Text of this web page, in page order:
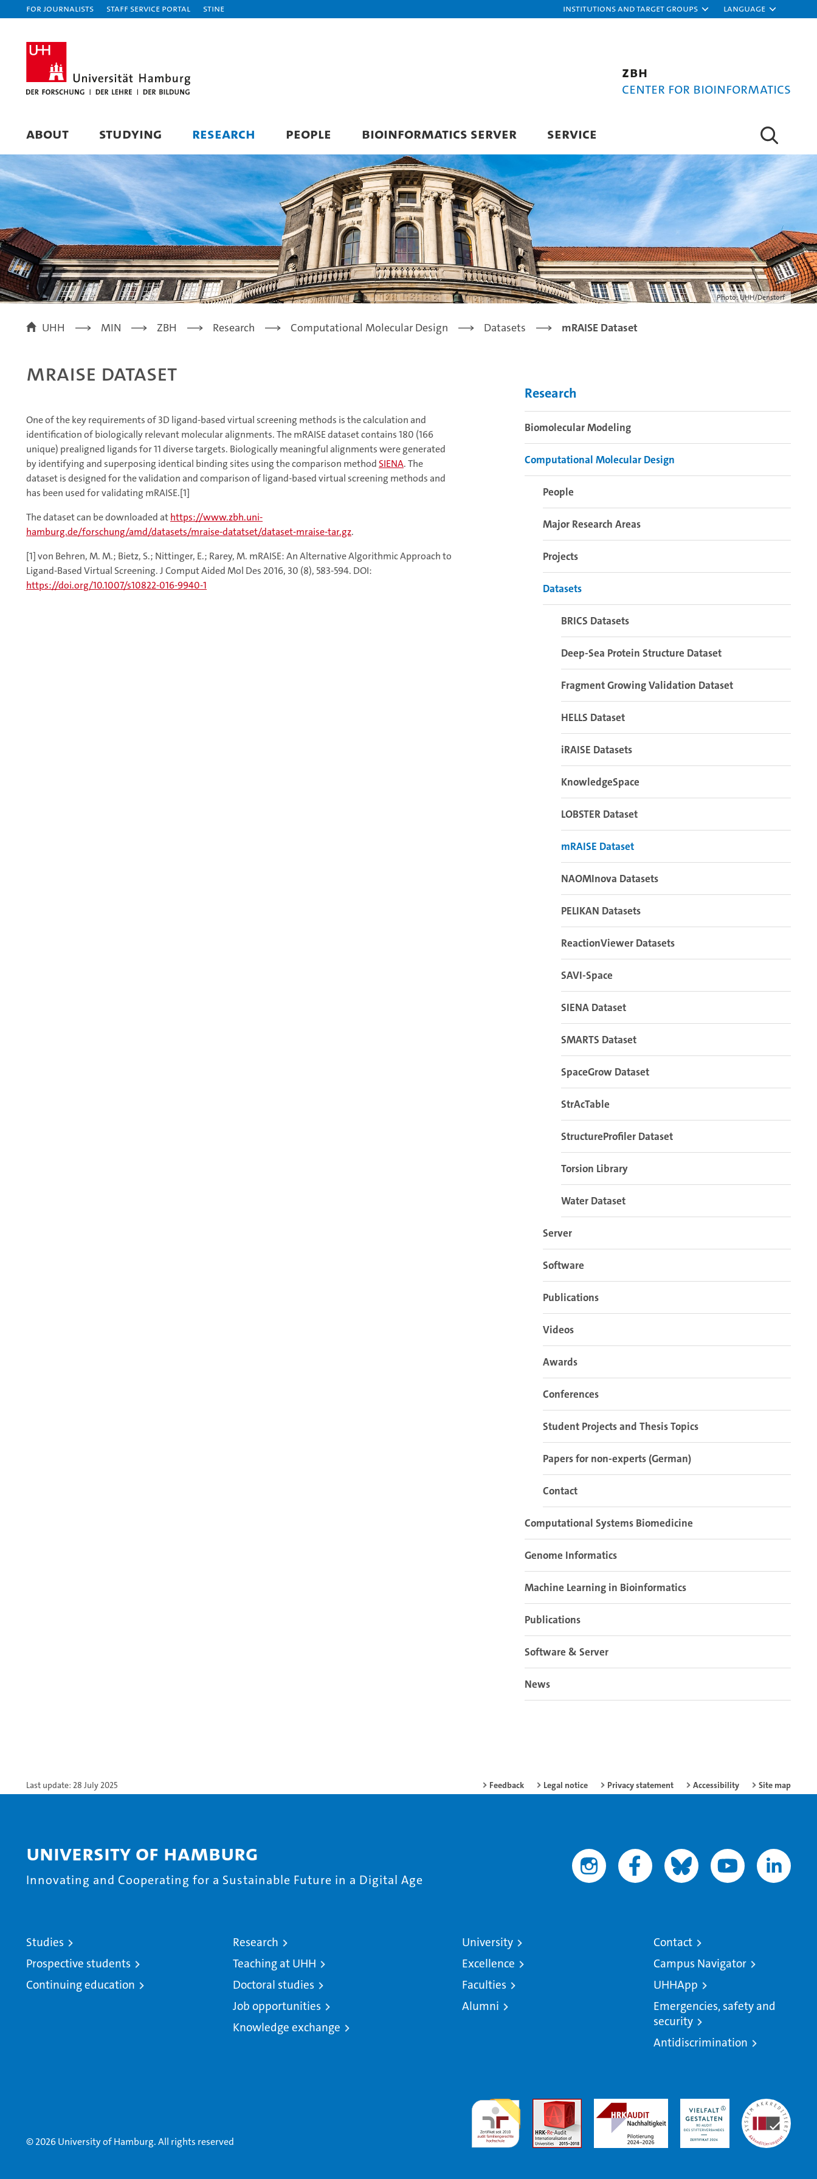
For journalists Staff Service Portal STiNE Institutions and target groups Language
ZBH
Center for Bioinformatics
ABOUT STUDYING RESEARCH PEOPLE BIOINFORMATICS SERVER SERVICE
Photo: UHH/Denstorf
UHH MIN ZBH Research Computational Molecular Design Datasets mRAISE Dataset
mRAISE Dataset
One of the key requirements of 3D ligand-based virtual screening methods is the calculation and
identification of biologically relevant molecular alignments. The mRAISE dataset contains 180 (166
unique) prealigned ligands for 11 diverse targets. Biologically meaningful alignments were generated
by identifying and superposing identical binding sites using the comparison methodSIENA. The
dataset is designed for the validation and comparison of ligand-based virtual screening methods and
has been used for validating mRAISE.[1]
The dataset can be downloaded athttps://www.zbh.uni-
hamburg.de/forschung/amd/datasets/mraise-datatset/dataset-mraise-tar.gz.
[1] von Behren, M. M.; Bietz, S.; Nittinger, E.; Rarey, M. mRAISE: An Alternative Algorithmic Approach to
Ligand-Based Virtual Screening. J Comput Aided Mol Des 2016, 30 (8), 583-594. DOI:
https://doi.org/10.1007/s10822-016-9940-1
Research
Biomolecular Modeling
Computational Molecular Design
People
Major Research Areas
Projects
Datasets
BRICS Datasets
Deep-Sea Protein Structure Dataset
Fragment Growing Validation Dataset
HELLS Dataset
iRAISE Datasets
KnowledgeSpace
LOBSTER Dataset
mRAISE Dataset
NAOMInova Datasets
PELIKAN Datasets
ReactionViewer Datasets
SAVI-Space
SIENA Dataset
SMARTS Dataset
SpaceGrow Dataset
StrAcTable
StructureProfiler Dataset
Torsion Library
Water Dataset
Server
Software
Publications
Videos
Awards
Conferences
Student Projects and Thesis Topics
Papers for non-experts (German)
Contact
Computational Systems Biomedicine
Genome Informatics
Machine Learning in Bioinformatics
Publications
Software & Server
News
Last update: 28 July 2025 Feedback Legal notice Privacy statement Accessibility Site map
University of Hamburg
Innovating and Cooperating for a Sustainable Future in a Digital Age
Studies
Prospective students
Continuing education
Research
Teaching at UHH
Doctoral studies
Job opportunities
Knowledge exchange
University
Excellence
Faculties
Alumni
Contact
Campus Navigator
UHHApp
Emergencies, safety and
security
Antidiscrimination
© 2026 University of Hamburg. All rights reserved